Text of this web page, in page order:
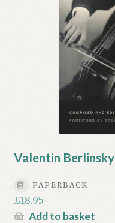
Valentin Berlinsky
PAPERBACK
£18.95
Add to basket